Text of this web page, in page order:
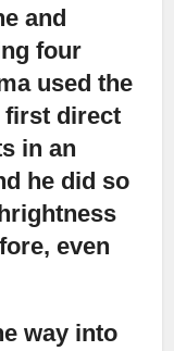
and
four
used the
first direct
in an
he did so
even
way into